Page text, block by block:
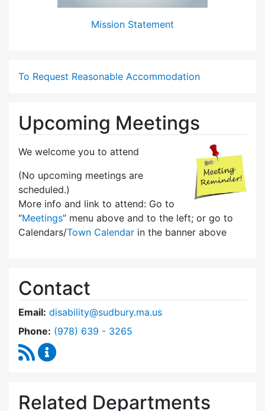
Mission Statement
To Request Reasonable Accommodation
Upcoming Meetings
We welcome you to attend
(No upcoming meetings are
scheduled.)
More info and link to attend: Go to
“Meetings” menu above and to the left; or go to
Calendars/Town Calendar in the banner above
Contact
Email: disability@sudbury.ma.us
Phone: Dial Commission on Disability at
(978) 639 - 3265
RSS Feed
Related Departments